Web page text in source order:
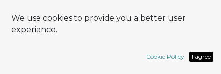
How can I optimize efficiency and
productivity in the management of my
We use cookies to provide you a better user
experience.
Cookie Policy I agree